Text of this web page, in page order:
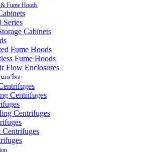
Fume Hoods
Series
Cabinets
Fume Hoods
Fume Hoods
Flow Enclosures
เหวี่ยง
Centrifuges
Centrifuges
Centrifuges